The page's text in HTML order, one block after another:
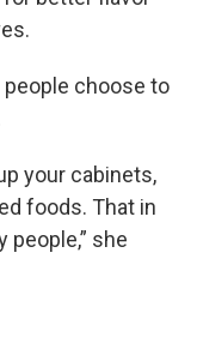
people choose to
your cabinets,
foods. That in
people,” she